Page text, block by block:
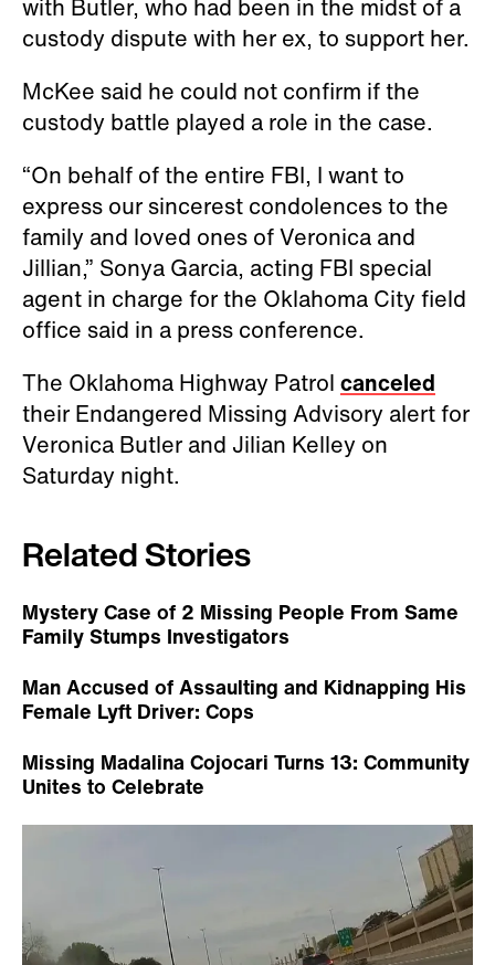
with Butler, who had been in the midst of a
custody dispute with her ex, to support her.
McKee said he could not confirm if the
custody battle played a role in the case.
“On behalf of the entire FBI, I want to
express our sincerest condolences to the
family and loved ones of Veronica and
Jillian,” Sonya Garcia, acting FBI special
agent in charge for the Oklahoma City field
office said in a press conference.
The Oklahoma Highway Patrol canceled
their Endangered Missing Advisory alert for
Veronica Butler and Jilian Kelley on
Saturday night.
Related Stories
Mystery Case of 2 Missing People From Same
Family Stumps Investigators
Man Accused of Assaulting and Kidnapping His
Female Lyft Driver: Cops
Missing Madalina Cojocari Turns 13: Community
Unites to Celebrate